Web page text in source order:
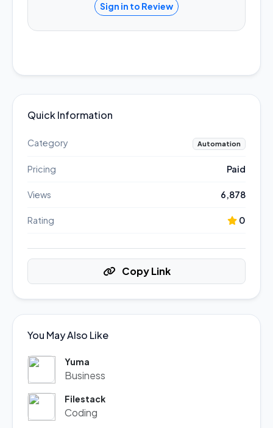
Sign in to Review
Quick Information
Category Automation
Pricing Paid
Views 6,878
Rating 0
Copy Link
You May Also Like
Yuma
Business
Filestack
Coding